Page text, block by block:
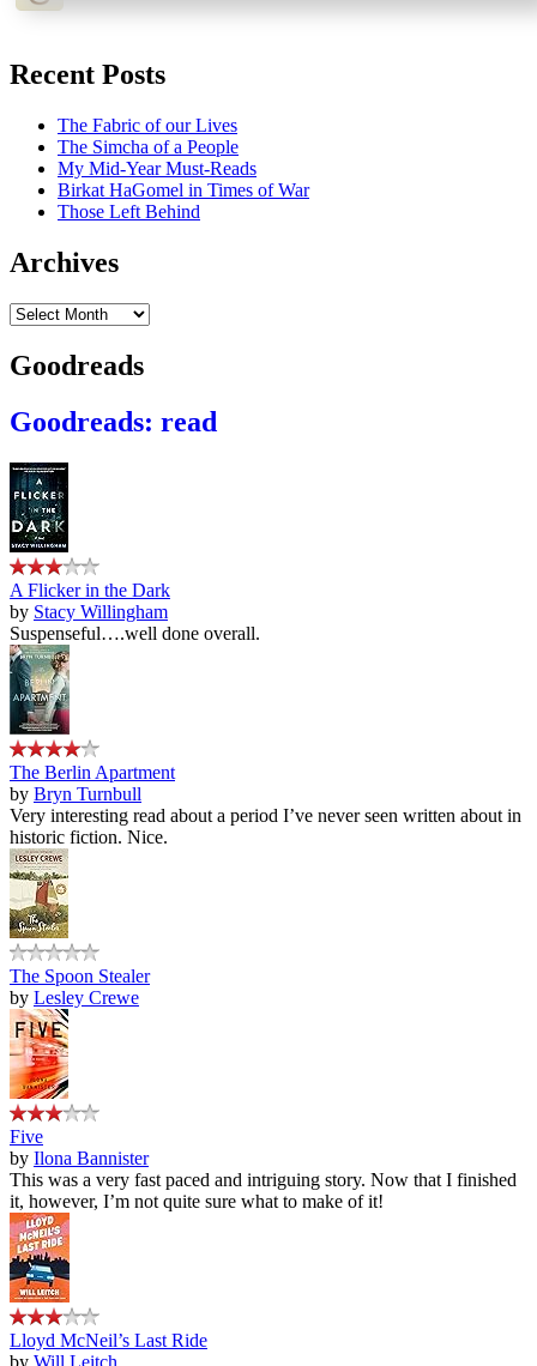
Recent Posts
The Fabric of our Lives
The Simcha of a People
My Mid-Year Must-Reads
Birkat HaGomel in Times of War
Those Left Behind
Archives
Archives
Goodreads
Goodreads: read
A Flicker in the Dark
by Stacy Willingham
Suspenseful….well done overall.
The Berlin Apartment
by Bryn Turnbull
Very interesting read about a period I’ve never seen written about in
historic fiction. Nice.
The Spoon Stealer
by Lesley Crewe
Five
by Ilona Bannister
This was a very fast paced and intriguing story. Now that I finished
it, however, I’m not quite sure what to make of it!
Lloyd McNeil’s Last Ride
by Will Leitch